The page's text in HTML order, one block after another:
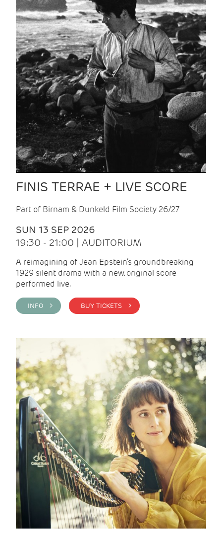
FINIS TERRAE + LIVE SCORE
Part of Birnam & Dunkeld Film Society 26/27
SUN 13 SEP 2026
19:30 - 21:00 | AUDITORIUM
A reimagining of Jean Epstein’s groundbreaking
1929 silent drama with a new, original score
performed live.
INFO > BUY TICKETS >